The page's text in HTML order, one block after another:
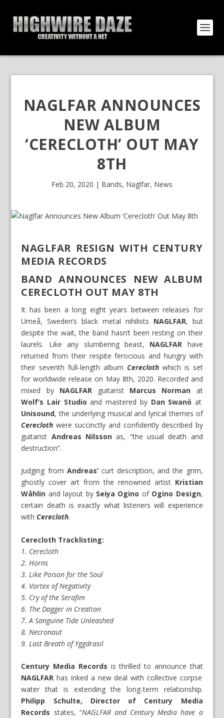
NAGLFAR ANNOUNCES
NEW ALBUM
‘CERECLOTH’ OUT MAY
8TH
Feb 20, 2020 | Bands, Naglfar, News
NAGLFAR RESIGN WITH CENTURY
MEDIA RECORDS
BAND ANNOUNCES NEW ALBUM
CERECLOTH OUT MAY 8TH
It has been a long eight years between releases for
Umeå, Sweden’s black metal nihilists NAGLFAR, but
despite the wait, the band hasn’t been resting on their
laurels. Like any slumbering beast, NAGLFAR have
returned from their respite ferocious and hungry with
their seventh full-length album Cereclothwhich is set
for worldwide release on May 8th, 2020. Recorded and
mixed by NAGLFAR guitaristMarcus Norman at
Wolf’s Lair Studio and mastered byDan Swanö at
Unisound, the underlying musical and lyrical themes of
Cerecloth were succinctly and confidently described by
guitarist Andreas Nilsson as, “the usual death and
destruction”.
Judging from Andreas’curt description, and the grim,
ghostly cover art from the renowned artist Kristian
Wåhlin and layout by Seiya Ogino of Ogino Design,
certain death is exactly what listeners will experience
withCerecloth.
Cerecloth Tracklisting:
1. Cerecloth
2. Horns
3. Like Poison for the Soul
4. Vortex of Negativity
5. Cry of the Serafim
6. The Dagger in Creation
7. A Sanguine Tide Unleashed
8. Necronaut
9. Last Breath of Yggdrasil
Century Media Records is thrilled to announce that
NAGLFAR has inked a new deal with collective corpse
water that is extending the long-term relationship.
Philipp Schulte, Director of Century Media
Records states, “NAGLFAR and Century Media have a